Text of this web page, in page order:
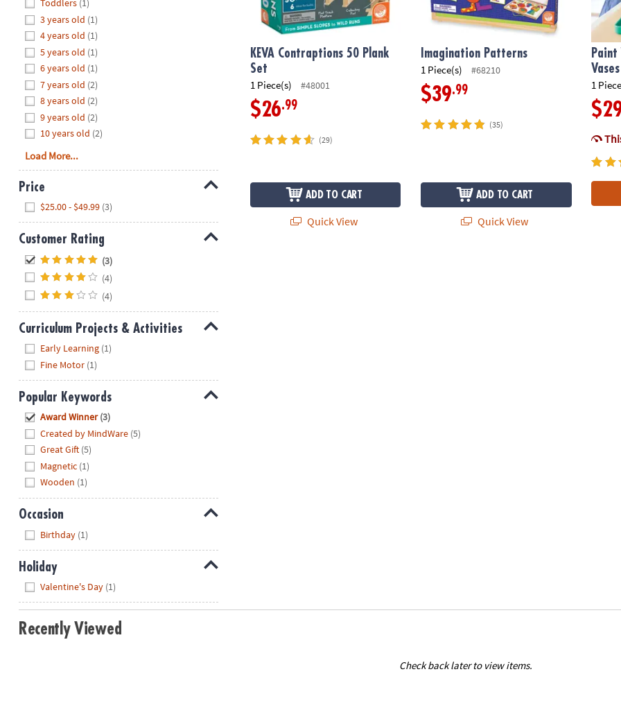
8PM
We're
here
help.
Feel
free
contact
us
with
any
questions
or
Toddlers (1)
3 years old (1)
4 years old (1)
5 years old (1)
6 years old (1)
7 years old (2)
8 years old (2)
9 years old (2)
10 years old (2)
Load More...
Price
$25.00 - $49.99 (3)
Customer Rating
(3)
(4)
(4)
Curriculum Projects & Activities
Early Learning (1)
Fine Motor (1)
Popular Keywords
Award Winner (3)
Created by MindWare (5)
Great Gift (5)
Magnetic (1)
Wooden (1)
Occasion
Birthday (1)
Holiday
Valentine's Day (1)
KEVA Contraptions 50 Plank
Set
1 Piece(s) #48001
$26.99
(29)
ADD TO CART
Quick View
Imagination Patterns
1 Piece(s) #68210
$39.99
(35)
ADD TO CART
Quick View
Paint
Vases
1
Recently Viewed
Check back later to view items.